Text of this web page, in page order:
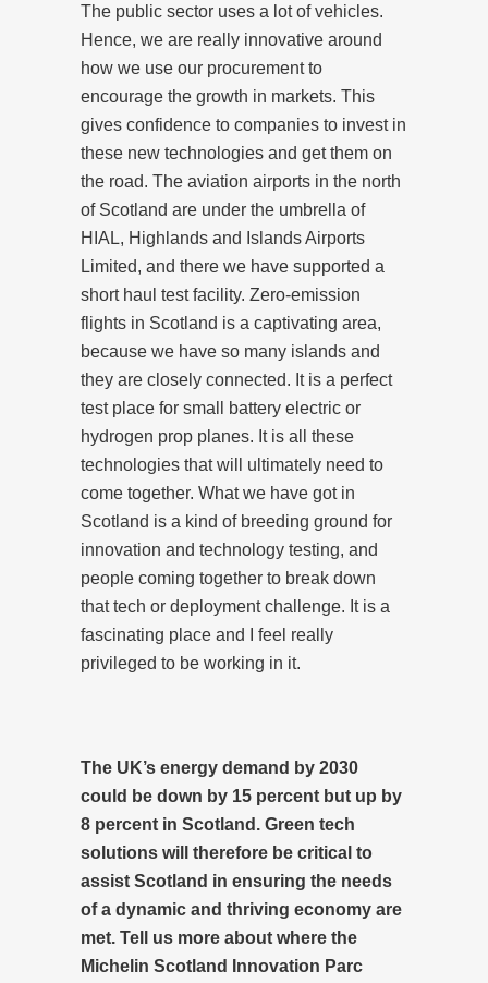
The public sector uses a lot of vehicles.
Hence, we are really innovative around
how we use our procurement to
encourage the growth in markets. This
gives confidence to companies to invest in
these new technologies and get them on
the road. The aviation airports in the north
of Scotland are under the umbrella of
HIAL, Highlands and Islands Airports
Limited, and there we have supported a
short haul test facility. Zero-emission
flights in Scotland is a captivating area,
because we have so many islands and
they are closely connected. It is a perfect
test place for small battery electric or
hydrogen prop planes. It is all these
technologies that will ultimately need to
come together. What we have got in
Scotland is a kind of breeding ground for
innovation and technology testing, and
people coming together to break down
that tech or deployment challenge. It is a
fascinating place and I feel really
privileged to be working in it.
The UK’s energy demand by 2030
could be down by 15 percent but up by
8 percent in Scotland. Green tech
solutions will therefore be critical to
assist Scotland in ensuring the needs
of a dynamic and thriving economy are
met. Tell us more about where the
Michelin Scotland Innovation Parc